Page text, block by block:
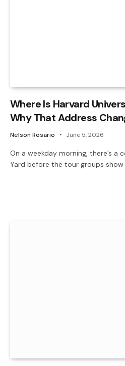
Where Is Harvard
Why That Address
Nelson Rosario June 5, 2026
On a weekday morning, there’s a
Yard before the tour groups